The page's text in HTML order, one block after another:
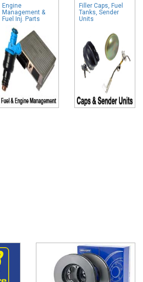
Engine
Management &
Fuel Inj. Parts
Filler Caps, Fuel
Tanks, Sender
Units